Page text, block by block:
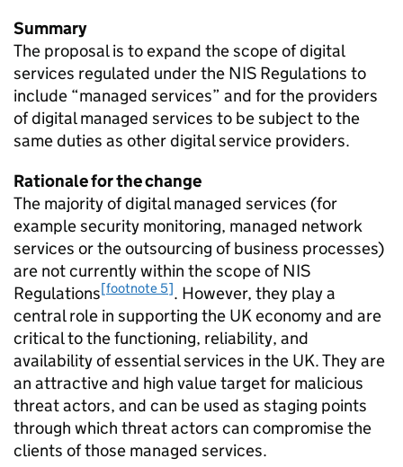
Summary
The proposal is to expand the scope of digital
services regulated under the NIS Regulations to
include “managed services” and for the providers
of digital managed services to be subject to the
same duties as other digital service providers.
Rationale for the change
The majority of digital managed services (for
example security monitoring, managed network
services or the outsourcing of business processes)
are not currently within the scope of NIS
Regulations[footnote 5]. However, they play a
central role in supporting the UK economy and are
critical to the functioning, reliability, and
availability of essential services in the UK. They are
an attractive and high value target for malicious
threat actors, and can be used as staging points
through which threat actors can compromise the
clients of those managed services.